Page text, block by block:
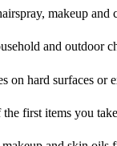
makeup
and outdoor
hard surfaces or
first items you